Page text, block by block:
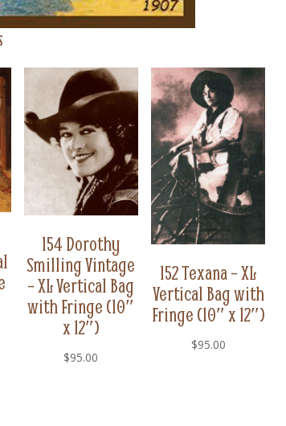
154 Dorothy
Smilling Vintage
– XL Vertical Bag
with Fringe (10″
x 12″)
$95.00
152 Texana – XL
Vertical Bag with
Fringe (10″ x 12″)
$95.00